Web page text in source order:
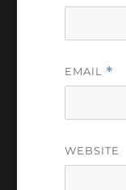
EMAIL *
WEBSITE